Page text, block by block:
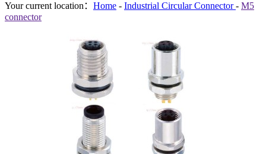
Your current location： Home - Industrial Circular Connector - M5
connector